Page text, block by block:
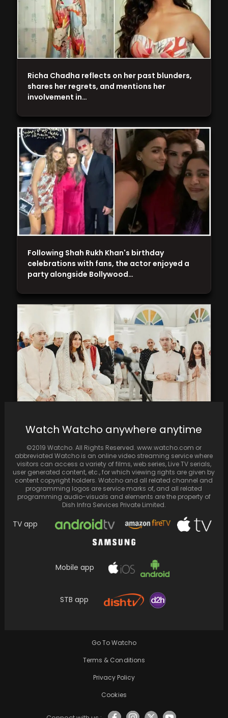
Sulochana, a revered veteran actor, passes
Unseen images from Parineeti Chopra and
on social media
Following Shah Rukh Khan's birthday
celebrations with fans, the actor enjoyed a
party alongside Bollywood…
Richa Chadha reflects on her past blunders,
shares her regrets, and mentions her
involvement in…
Watch Watcho anywhere anytime
©2019 Watcho. All Rights Reserved. www.watcho.com or
abbreviated Watcho is an online video streaming service where
visitors can access a variety of films, web series, Live TV serials,
user generated content, etc., for which viewing rights are given by
content copyright holders. Watcho and all related channel and
programming logos are service marks of, and all related
programming audio-visuals and elements are the property of
Dish Infra Services Private Limited.
TV app
Mobile app
STB app
Go To Watcho
Terms & Conditions
Privacy Policy
Cookies